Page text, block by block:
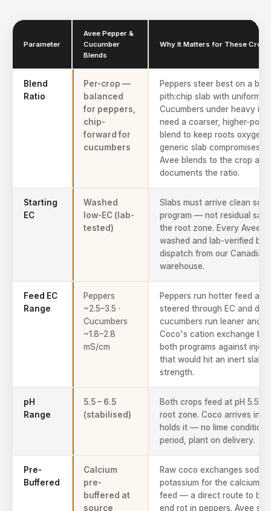
Parameter
Avee Pepper &
Cucumber
Blends
Why It Matters for These Crops
Blend
Ratio
Per-crop —
balanced
for peppers,
chip-
forward for
cucumbers
Peppers steer best on a
pith:chip slab with uniform
Cucumbers under heavy
need a coarser, higher-
blend to keep roots
generic slab compromises
Avee blends to the crop and
documents the ratio.
Starting
EC
Washed
low-EC (lab-
tested)
Slabs must arrive clean so
program — not residual
the root zone. Every Avee
washed and lab-verified
dispatch from our Canadian
warehouse.
Feed EC
Range
Peppers
~2.5–3.5 ·
Cucumbers
~1.8–2.8
mS/cm
Peppers run hotter feed and
steered through EC and
cucumbers run leaner and
Coco's cation exchange
both programs against
that would hit an inert slab
strength.
pH
Range
5.5 – 6.5
(stabilised)
Both crops feed at pH
root zone. Coco arrives in
holds it — no lime
period, plant on delivery.
Pre-
Buffered
Calcium
pre-
buffered at
source
Raw coco exchanges
potassium for the calcium in
feed — a direct route to
end rot in peppers. Avee